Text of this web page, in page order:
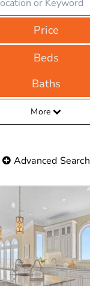
Price
Beds
Baths
More
Advanced Search